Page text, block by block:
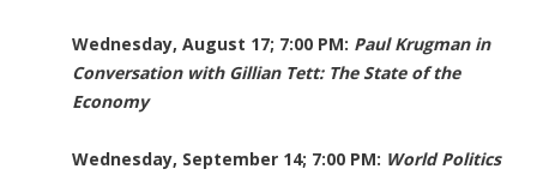
Wednesday, August 17; 7:00 PM: Paul Krugman in
Conversation with Gillian Tett: The State of the
Economy
Wednesday, September 14; 7:00 PM: World Politics